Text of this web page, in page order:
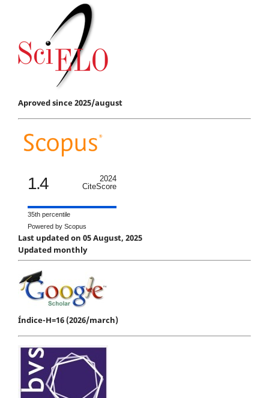
Aproved since 2025/august
1.4
2024
CiteScore
35th percentile
Powered by Scopus
Last updated on 05 August, 2025
Updated monthly
Índice-H=16 (2026/march)